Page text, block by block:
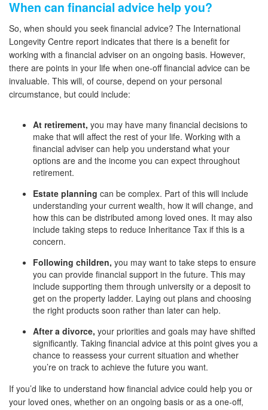
When can financial advice help you?
So, when should you seek financial advice? The International
Longevity Centre report indicates that there is a benefit for
working with a financial adviser on an ongoing basis. However,
there are points in your life when one-off financial advice can be
invaluable. This will, of course, depend on your personal
circumstance, but could include:
At retirement, you may have many financial decisions to
make that will affect the rest of your life. Working with a
financial adviser can help you understand what your
options are and the income you can expect throughout
retirement.
Estate planning can be complex. Part of this will include
understanding your current wealth, how it will change, and
how this can be distributed among loved ones. It may also
include taking steps to reduce Inheritance Tax if this is a
concern.
Following children, you may want to take steps to ensure
you can provide financial support in the future. This may
include supporting them through university or a deposit to
get on the property ladder. Laying out plans and choosing
the right products soon rather than later can help.
After a divorce, your priorities and goals may have shifted
significantly. Taking financial advice at this point gives you a
chance to reassess your current situation and whether
you’re on track to achieve the future you want.
If you’d like to understand how financial advice could help you or
your loved ones, whether on an ongoing basis or as a one-off,